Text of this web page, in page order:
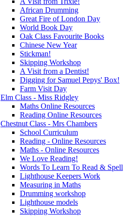
African Drumming
Great Fire of London Day
World Book Day
Oak Class Favourite Books
Chinese New Year
Stickman!
Skipping Workshop
A Visit from a Dentist!
Digging for Samuel Pepys' Box!
Farm Visit Day
Elm Class - Miss Ridgley
Maths Online Resources
Reading Online Resources
Chestnut Class - Mrs Chambers
School Curriculum
Reading - Online Resources
Maths - Online Resources
We Love Reading!
Words To Learn To Read & Spell
Lighthouse Keepers Work
Measuring in Maths
Drumming workshop
Lighthouse models
Skipping Workshop